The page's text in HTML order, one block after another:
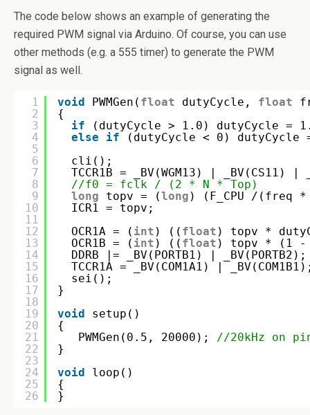
The code below shows an example of generating the
required PWM signal via Arduino. Of course, you can use
other methods (e.g. a 555 timer) to generate the PWM
signal as well.
1
2
3
4
5
6
7
8
9
10
11
12
13
14
15
16
17
18
19
20
21
22
23
24
25
26
void PWMGen( float dutyCycle, float
{
if
(dutyCycle > 1.0) dutyCycle =
else
if
(dutyCycle < 0) dutyCycle
cli();
TCCR1B = _BV(WGM13) | _BV(CS11)
//f0 = fclk / (2 * N * Top)
long
topv = (long ) (F_CPU /(freq
ICR1 = topv;
OCR1A = ( int ) (( float ) topv *
OCR1B = ( int ) (( float ) topv * (1 -
DDRB |= _BV(PORTB1) | _BV(PORTB2);
TCCR1A = _BV(COM1A1) |
sei();
}
void
setup()
{
PWMGen(0.5, 20000); //20kHz on
}
void
loop()
{
}